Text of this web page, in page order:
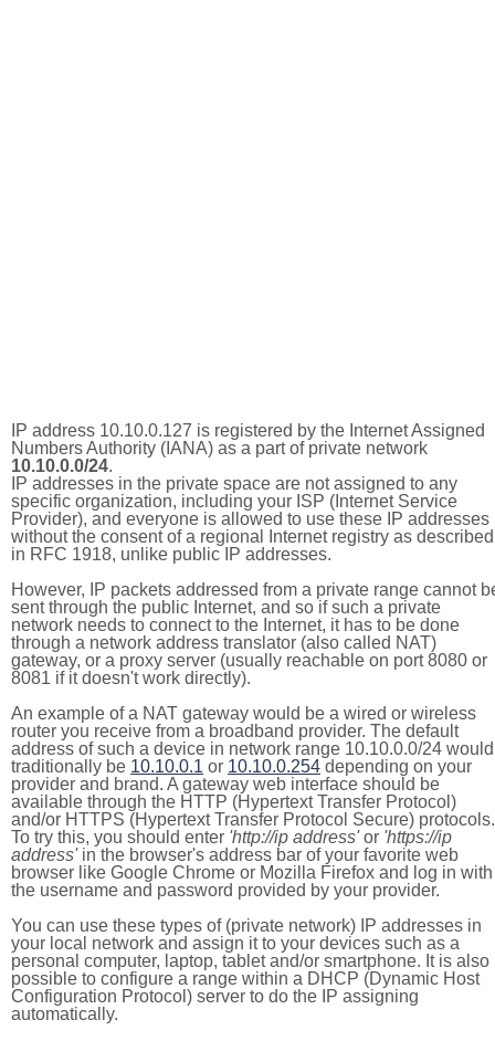
IP address 10.10.0.127 is registered by the Internet Assigned
Numbers Authority (IANA) as a part of private network
10.10.0.0/24.
IP addresses in the private space are not assigned to any
specific organization, including your ISP (Internet Service
Provider), and everyone is allowed to use these IP addresses
without the consent of a regional Internet registry as described
in RFC 1918, unlike public IP addresses.
However, IP packets addressed from a private range cannot
sent through the public Internet, and so if such a private
network needs to connect to the Internet, it has to be done
through a network address translator (also called NAT)
gateway, or a proxy server (usually reachable on port 8080 or
8081 if it doesn't work directly).
An example of a NAT gateway would be a wired or wireless
router you receive from a broadband provider. The default
address of such a device in network range 10.10.0.0/24 would
traditionally be 10.10.0.1 or 10.10.0.254 depending on your
provider and brand. A gateway web interface should be
available through the HTTP (Hypertext Transfer Protocol)
and/or HTTPS (Hypertext Transfer Protocol Secure) protocols.
To try this, you should enter 'http://ip address'or 'https://ip
address'in the browser's address bar of your favorite web
browser like Google Chrome or Mozilla Firefox and log in with
the username and password provided by your provider.
You can use these types of (private network) IP addresses in
your local network and assign it to your devices such as a
personal computer, laptop, tablet and/or smartphone. It is also
possible to configure a range within a DHCP (Dynamic Host
Configuration Protocol) server to do the IP assigning
automatically.